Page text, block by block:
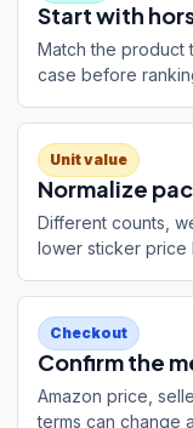
Start with
Match the product
case before
Unit value
Normalize
Different counts,
lower sticker price
Checkout
Confirm the
Amazon price,
terms can change